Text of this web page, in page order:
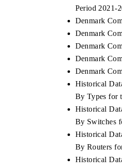
Period 2021-
Denmark
Denmark
Denmark
Denmark
Denmark
Historical
By Types for
Historical
By Switches
Historical
By Routers
Historical